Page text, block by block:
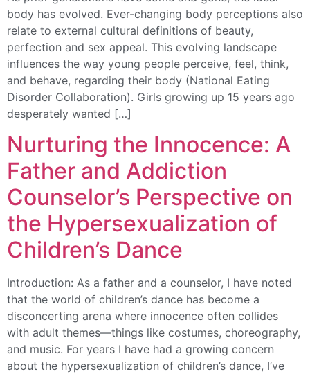
body has evolved. Ever-changing body perceptions also
relate to external cultural definitions of beauty,
perfection and sex appeal. This evolving landscape
influences the way young people perceive, feel, think,
and behave, regarding their body (National Eating
Disorder Collaboration). Girls growing up 15 years ago
desperately wanted […]
Nurturing the Innocence: A
Father and Addiction
Counselor’s Perspective on
the Hypersexualization of
Children’s Dance
Introduction: As a father and a counselor, I have noted
that the world of children’s dance has become a
disconcerting arena where innocence often collides
with adult themes—things like costumes, choreography,
and music. For years I have had a growing concern
about the hypersexualization of children’s dance, I’ve